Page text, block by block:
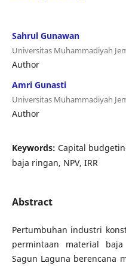
Sahrul Gunawan
Universitas Muhammadiyah
Author
Amri Gunasti
Universitas Muhammadiyah
Author
Keywords: Capital
baja ringan, NPV, IRR
Abstract
Pertumbuhan industri
permintaan material
Sagun Laguna berencana